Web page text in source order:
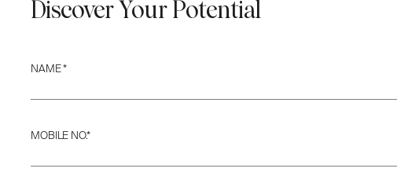
Discover Your Potential
NAME *
MOBILE NO.*